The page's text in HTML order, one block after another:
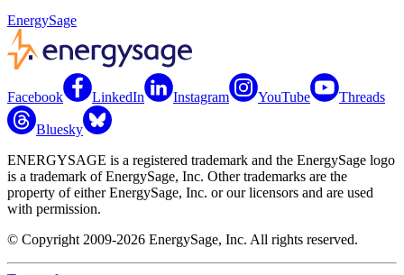
EnergySage
Facebook LinkedIn Instagram YouTube Threads
Bluesky
ENERGYSAGE is a registered trademark and the EnergySage logo
is a trademark of EnergySage, Inc. Other trademarks are the
property of either EnergySage, Inc. or our licensors and are used
with permission.
© Copyright 2009-2026 EnergySage, Inc. All rights reserved.